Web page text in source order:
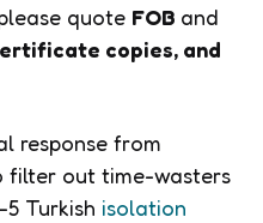
quote FOB and
copies, and
response from
filter out time-wasters
Turkish isolation